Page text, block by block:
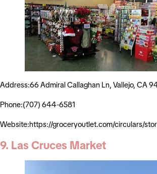
Address:66 Admiral Callaghan Ln, Vallejo, CA
Phone:(707) 644-6581
Website:https://groceryoutlet.com/circulars/
9. Las Cruces Market